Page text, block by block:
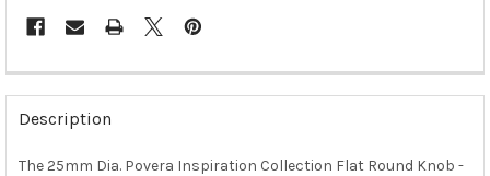
FREQUENTLY
BOUGHT
TOGETHER:
Description
The 25mm Dia. Povera Inspiration Collection Flat Round Knob -